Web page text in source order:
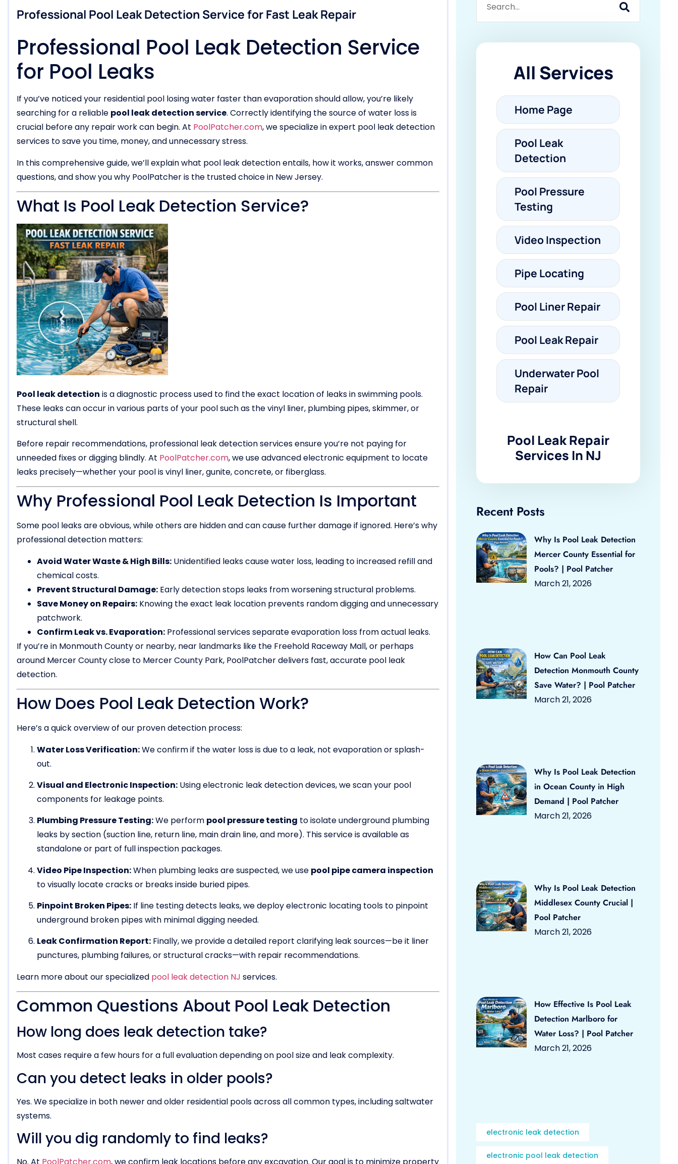
Professional Pool Leak Detection Service for Fast Leak Repair
Professional Pool Leak Detection Service
for Pool Leaks
If you’ve noticed your residential pool losing water faster than evaporation should allow, you’re likely
searching for a reliable pool leak detection service. Correctly identifying the source of water loss is
crucial before any repair work can begin. At PoolPatcher.com, we specialize in expert pool leak detection
services to save you time, money, and unnecessary stress.
In this comprehensive guide, we’ll explain what pool leak detection entails, how it works, answer common
questions, and show you why PoolPatcher is the trusted choice in New Jersey.
What Is Pool Leak Detection Service?
Pool leak detection is a diagnostic process used to find the exact location of leaks in swimming pools.
These leaks can occur in various parts of your pool such as the vinyl liner, plumbing pipes, skimmer, or
structural shell.
Before repair recommendations, professional leak detection services ensure you’re not paying for
unneeded fixes or digging blindly. At PoolPatcher.com, we use advanced electronic equipment to locate
leaks precisely—whether your pool is vinyl liner, gunite, concrete, or fiberglass.
Why Professional Pool Leak Detection Is Important
Some pool leaks are obvious, while others are hidden and can cause further damage if ignored. Here’s why
professional detection matters:
Avoid Water Waste & High Bills: Unidentified leaks cause water loss, leading to increased refill and
chemical costs.
Prevent Structural Damage: Early detection stops leaks from worsening structural problems.
Save Money on Repairs: Knowing the exact leak location prevents random digging and unnecessary
patchwork.
Confirm Leak vs. Evaporation: Professional services separate evaporation loss from actual leaks.
If you’re in Monmouth County or nearby, near landmarks like the Freehold Raceway Mall, or perhaps
around Mercer County close to Mercer County Park, PoolPatcher delivers fast, accurate pool leak
detection.
How Does Pool Leak Detection Work?
Here’s a quick overview of our proven detection process:
Water Loss Verification:We confirm if the water loss is due to a leak, not evaporation or splash-
out.
Visual and Electronic Inspection: Using electronic leak detection devices, we scan your pool
components for leakage points.
Plumbing Pressure Testing:We perform pool pressure testing to isolate underground plumbing
leaks by section (suction line, return line, main drain line, and more). This service is available as
standalone or part of full inspection packages.
Video Pipe Inspection:When plumbing leaks are suspected, we use pool pipe camera inspection
to visually locate cracks or breaks inside buried pipes.
Pinpoint Broken Pipes: If line testing detects leaks, we deploy electronic locating tools to pinpoint
underground broken pipes with minimal digging needed.
Leak Confirmation Report: Finally, we provide a detailed report clarifying leak sources—be it liner
punctures, plumbing failures, or structural cracks—with repair recommendations.
Learn more about our specialized pool leak detection NJ services.
Common Questions About Pool Leak Detection
How long does leak detection take?
Most cases require a few hours for a full evaluation depending on pool size and leak complexity.
Can you detect leaks in older pools?
Yes. We specialize in both newer and older residential pools across all common types, including saltwater
systems.
Will you dig randomly to find leaks?
All Services
Home Page
Pool Leak
Detection
Pool Pressure
Testing
Video Inspection
Pipe Locating
Pool Liner Repair
Pool Leak Repair
Underwater Pool
Repair
Pool Leak Repair
Services In NJ
Recent Posts
Why Is Pool Leak Detection
Mercer County Essential for
Pools? | Pool Patcher
March 21, 2026
How Can Pool Leak
Detection Monmouth County
Save Water? | Pool Patcher
March 21, 2026
Why Is Pool Leak Detection
in Ocean County in High
Demand | Pool Patcher
March 21, 2026
Why Is Pool Leak Detection
Middlesex County Crucial |
Pool Patcher
March 21, 2026
How Effective Is Pool Leak
Detection Marlboro for
Water Loss? | Pool Patcher
March 21, 2026
electronic leak detection
electronic pool leak detection